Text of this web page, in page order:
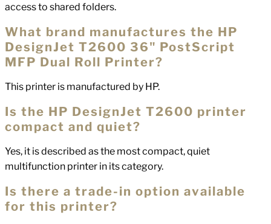
access to shared folders.
What brand manufactures the HP
DesignJet T2600 36" PostScript
MFP Dual Roll Printer?
This printer is manufactured by HP.
Is the HP DesignJet T2600 printer
compact and quiet?
Yes, it is described as the most compact, quiet
multifunction printer in its category.
Is there a trade-in option available
for this printer?